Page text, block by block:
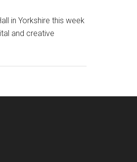
in Yorkshire this week
and creative